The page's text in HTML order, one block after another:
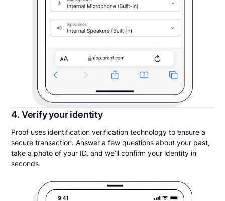
4. Verify your identity
Proof uses identification verification technology to ensure a
secure transaction. Answer a few questions about your past,
take a photo of your ID, and we’ll confirm your identity in
seconds.